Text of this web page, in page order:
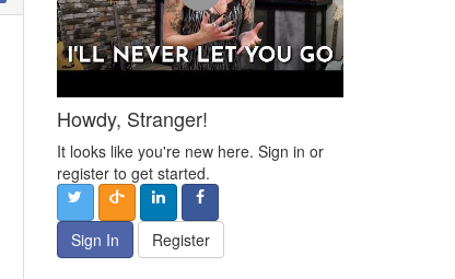
Howdy, Stranger!
It looks like you're new here. Sign in or
register to get started.
Sign In Register